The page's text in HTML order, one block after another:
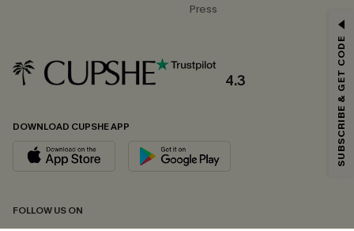
Press
4.3
DOWNLOAD CUPSHE APP
FOLLOW US ON
Email Subscribers Get 15% Off No Min.
*One code per order. Each code valid once.
By clicking this button, you agree to receive exclusive promotions and
updates from Cupshe via email. You also accept our
andPrivacy Policy. Unsubscribe anytime.
SUBSCRIBE & GET CODE